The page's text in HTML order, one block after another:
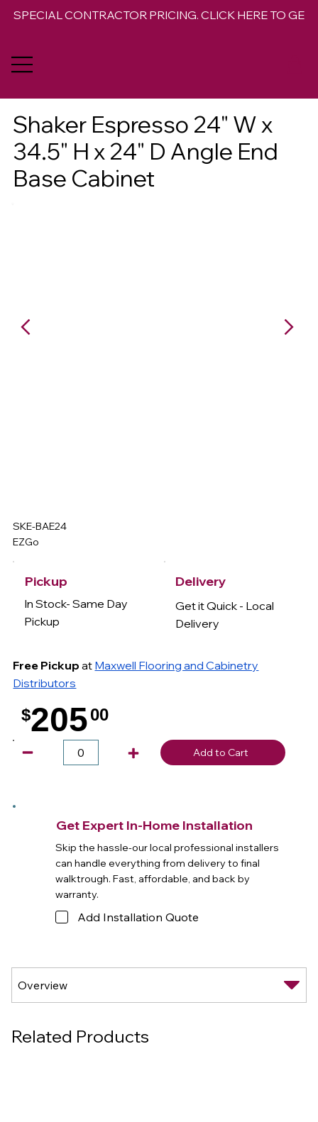
SPECIAL CONTRACTOR PRICING. CLICK HERE TO GET
Shaker Espresso 24" W x
34.5" H x 24" D Angle End
Base Cabinet
SKE-BAE24
EZGo
Pickup
In Stock- Same Day
Pickup
Free Pickup at Maxwell Flooring and Cabinetry
Distributors
Delivery
Get it Quick - Local
Delivery
$20500
Add to Cart
Get Expert In-Home Installation
Skip the hassle-our local professional installers
can handle everything from delivery to final
walktrough. Fast, affordable, and back by
warranty.
Add Installation Quote
Related Products